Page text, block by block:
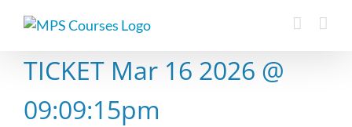
TICKET Mar 16 2026 @
09:09:15pm